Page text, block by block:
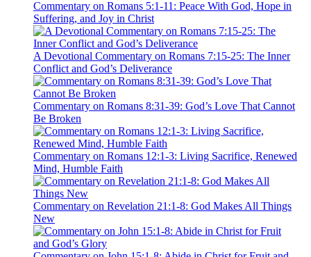
Commentary on Romans 5:1-11: Peace With God, Hope in
Suffering, and Joy in Christ
A Devotional Commentary on Romans 7:15-25: The Inner
Conflict and God’s Deliverance
Commentary on Romans 8:31-39: God’s Love That Cannot
Be Broken
Commentary on Romans 12:1-3: Living Sacrifice, Renewed
Mind, Humble Faith
Commentary on Revelation 21:1-8: God Makes All Things
New